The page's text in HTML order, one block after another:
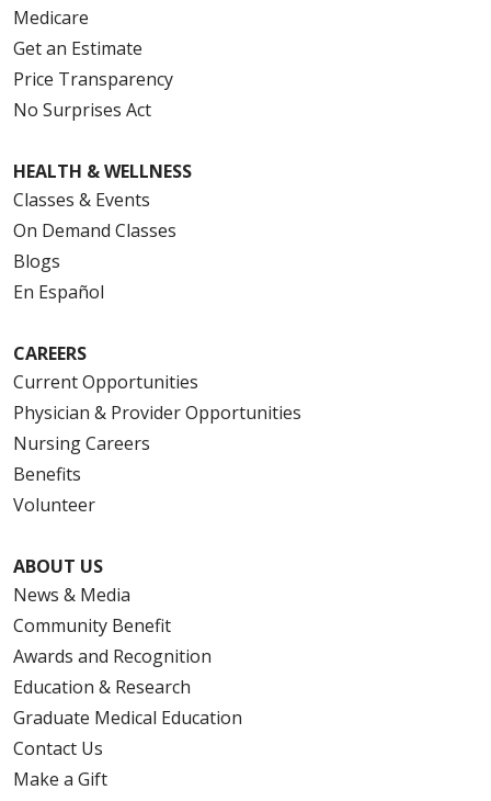
Medicare
Get an Estimate
Price Transparency
No Surprises Act
HEALTH & WELLNESS
Classes & Events
On Demand Classes
Blogs
En Español
CAREERS
Current Opportunities
Physician & Provider Opportunities
Nursing Careers
Benefits
Volunteer
ABOUT US
News & Media
Community Benefit
Awards and Recognition
Education & Research
Graduate Medical Education
Contact Us
Make a Gift